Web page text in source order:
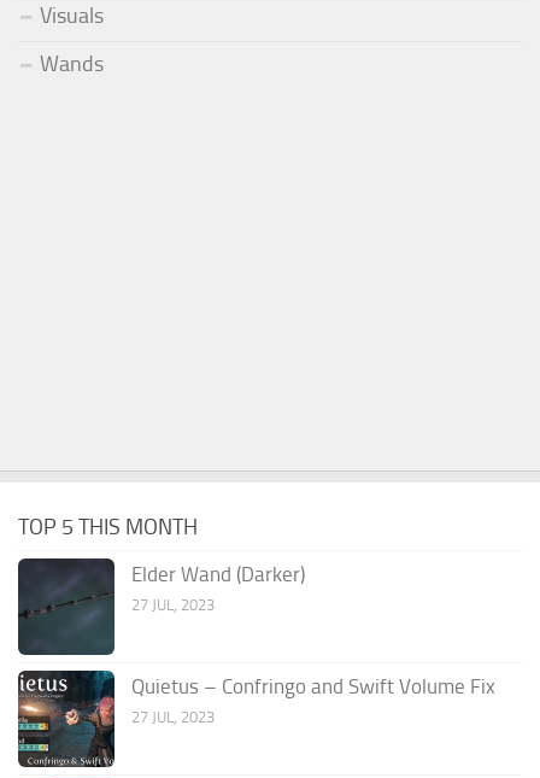
Visuals
Wands
TOP 5 THIS MONTH
Elder Wand (Darker)
27 JUL, 2023
Quietus – Confringo and Swift Volume Fix
27 JUL, 2023